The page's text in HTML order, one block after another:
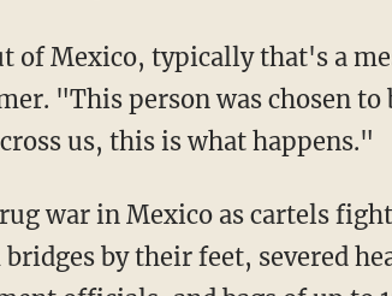
of Mexico, typically that's a
"This person was chosen to
us, this is what happens."
war in Mexico as cartels
by their feet, severed